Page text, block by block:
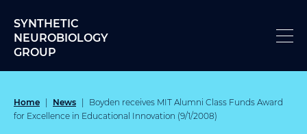
SYNTHETIC
NEUROBIOLOGY
GROUP
Home News
Boyden receives MIT Alumni Class Funds Award
for Excellence in Educational Innovation (9/1/2008)